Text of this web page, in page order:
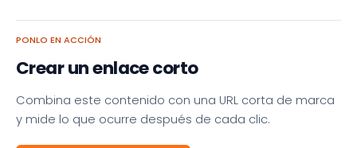
PONLO EN ACCIÓN
Crear un enlace corto
Combina este contenido con una URL corta de marca
y mide lo que ocurre después de cada clic.